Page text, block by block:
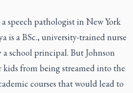
speech pathologist in New York
is a BSc., university-trained nurse
school principal. But Johnson
from being streamed into the
courses that would lead to